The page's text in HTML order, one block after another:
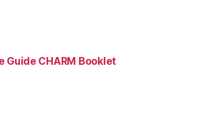
Guide CHARM Booklet